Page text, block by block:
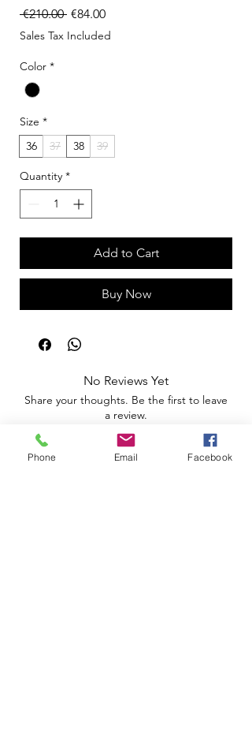
€210.00 Regular Price
€84.00Sale Price
Sales Tax Included
Color *
Size *
36
37 38 39
Quantity *
Add to Cart
Buy Now
No Reviews Yet
Share your thoughts. Be the first to leave
a review.
Leave a Review
Phone Email Facebook